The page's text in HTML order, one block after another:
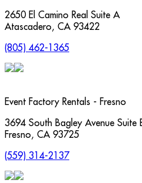
2650 El Camino Real Suite A
Atascadero, CA 93422
(805) 462-1365
Event Factory Rentals - Fresno
3694 South Bagley Avenue Suite
Fresno, CA 93725
(559) 314-2137